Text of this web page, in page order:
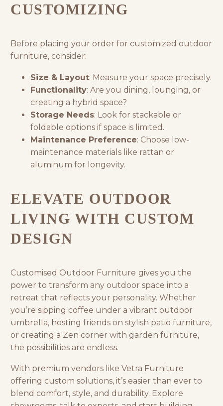
CUSTOMIZING
Before placing your order for customized outdoor
furniture, consider:
Size & Layout: Measure your space precisely.
Functionality: Are you dining, lounging, or
creating a hybrid space?
Storage Needs: Look for stackable or
foldable options if space is limited.
Maintenance Preference: Choose low-
maintenance materials like rattan or
aluminum for longevity.
ELEVATE OUTDOOR
LIVING WITH CUSTOM
DESIGN
Customised Outdoor Furniture gives you the
power to transform any outdoor space into a
retreat that reflects your personality. Whether
you’re sipping coffee under a vibrant outdoor
umbrella, hosting friends on stylish patio furniture,
or creating a Zen corner with garden furniture,
the possibilities are endless.
With premium vendors like Vetra Furniture
offering custom solutions, it’s easier than ever to
blend comfort, style, and durability. Explore